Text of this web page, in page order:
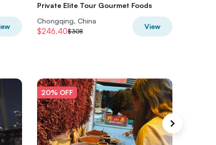
Private Elite Tour Gourmet Foods
Chongqing, China
$246.40$308
View
20% OFF